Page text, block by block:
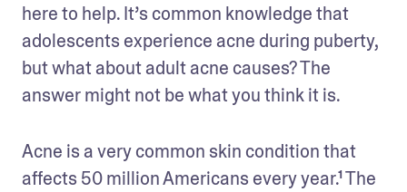
here to help. It’s common knowledge that
adolescents experience acne during puberty,
but what about adult acne causes? The
answer might not be what you think it is.
Acne is a very common skin condition that
affects 50 million Americans every year.¹ The